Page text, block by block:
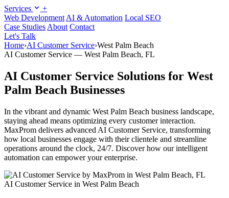
Services
+
Web Development AI & Automation Local SEO
Case Studies About Contact
Let's Talk
Home›AI Customer Service›West Palm Beach
AI Customer Service — West Palm Beach, FL
AI Customer Service Solutions for West
Palm Beach Businesses
In the vibrant and dynamic West Palm Beach business landscape,
staying ahead means optimizing every customer interaction.
MaxProm delivers advanced AI Customer Service, transforming
how local businesses engage with their clientele and streamline
operations around the clock, 24/7. Discover how our intelligent
automation can empower your enterprise.
AI Customer Service in West Palm Beach